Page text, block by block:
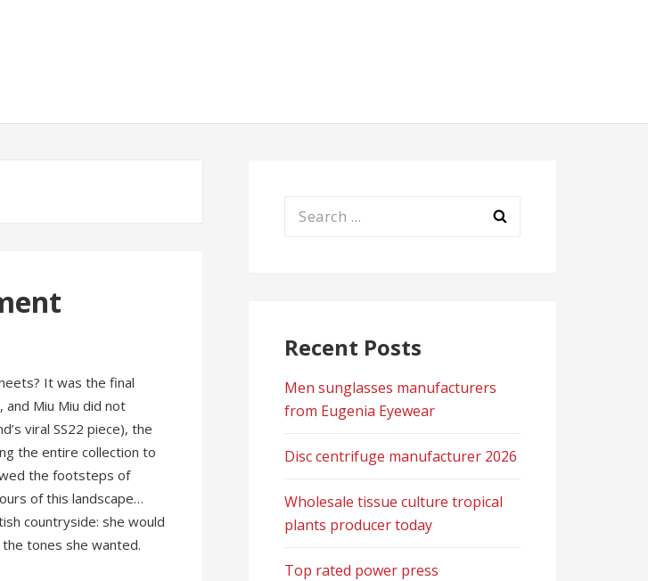
It was the final
and Miu Miu did not
viral SS22 piece), the
the entire collection to
the footsteps of
of this landscape…
countryside: she would
tones she wanted.
Search
Recent Posts
Men sunglasses manufacturers
from Eugenia Eyewear
Disc centrifuge manufacturer 2026
Wholesale tissue culture tropical
plants producer today
Top rated power press